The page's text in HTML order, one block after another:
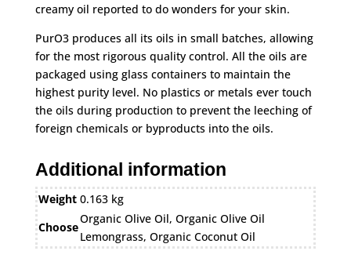
creamy oil reported to do wonders for your skin.
PurO3 produces all its oils in small batches, allowing
for the most rigorous quality control. All the oils are
packaged using glass containers to maintain the
highest purity level. No plastics or metals ever touch
the oils during production to prevent the leeching of
foreign chemicals or byproducts into the oils.
Additional information
Weight 0.163 kg
Choose
Organic Olive Oil, Organic Olive Oil
Lemongrass, Organic Coconut Oil